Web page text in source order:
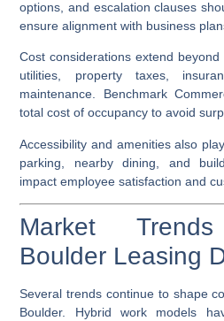
options, and escalation clauses
ensure alignment with business
Cost considerations extend
utilities, property taxes,
maintenance. Benchmark
total cost of occupancy to avoid
Accessibility and amenities also
parking, nearby dining, and
impact employee satisfaction and
Market
Boulder Leasing
Several trends continue to shape
Boulder. Hybrid work models